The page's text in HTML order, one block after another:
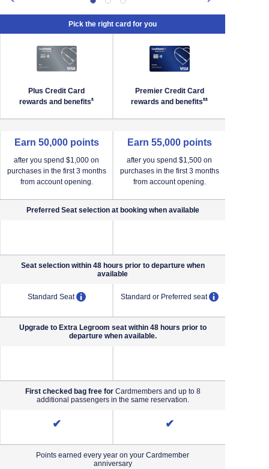
Pick the right card for you
Southwest Priority Offer Details overlay
Plus Credit Card
rewards and benefits*Opens Southwest Plus Offer Details overlay
Premier Credit Card
rewards and benefits**Opens Southwest
Earn 50,000 points
after you spend $1,000 on
purchases in the first 3 months
from account opening.
Earn 55,000 points
after you spend $1,500 on
purchases in the first 3 months
from account opening.
Preferred Seat selection at booking when available
Seat selection within 48 hours prior to departure when
available
overlay
Standard Seat opens overlayStandard or Preferred seat opens
Upgrade to Extra Legroom seat within 48 hours prior to
departure when available.
First checked bag free forCardmembers and up to 8
additional passengers in the same reservation.
✔ ✔
Points earned every year on your Cardmember
anniversary